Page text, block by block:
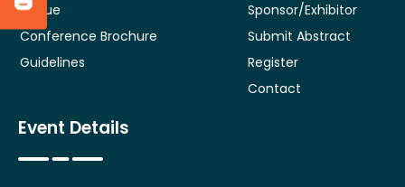
Venue
Conference Brochure
Guidelines
Sponsor/Exhibitor
Submit Abstract
Register
Contact
Event Details